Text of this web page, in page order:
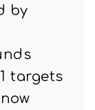
by
targets